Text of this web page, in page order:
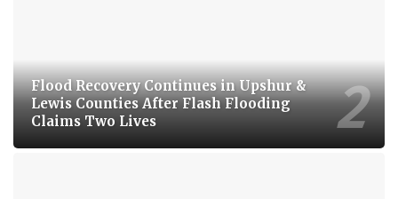
Flood Recovery Continues in Upshur &
Lewis Counties After Flash Flooding
Claims Two Lives